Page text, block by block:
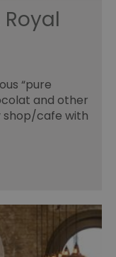
“pure
and other
shop/cafe with